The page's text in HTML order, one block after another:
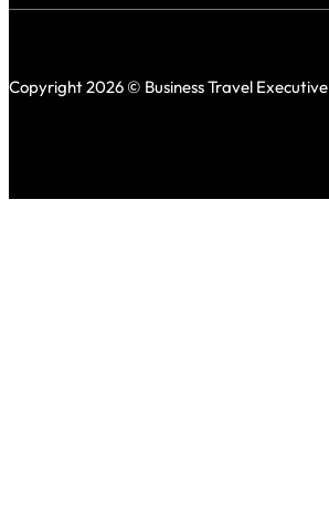
Copyright 2026 © Business Travel Executive